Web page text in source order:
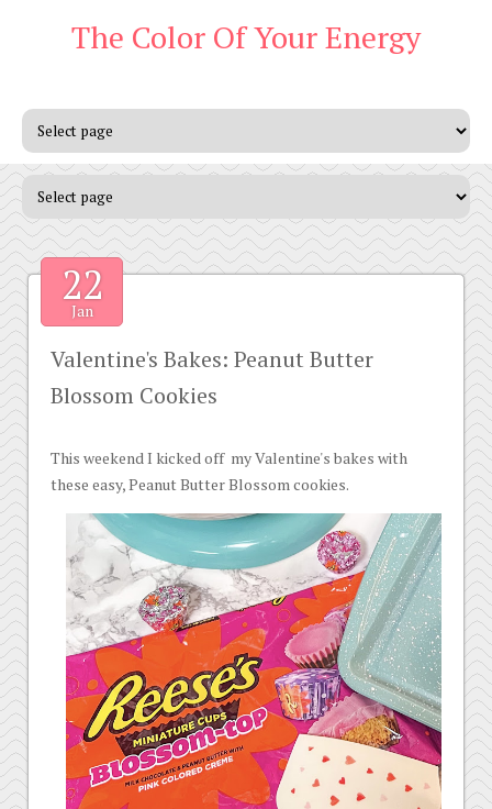
The Color Of Your Energy
22
Jan
Valentine's Bakes: Peanut Butter
Blossom Cookies
This weekend I kicked off my Valentine's bakes with
these easy, Peanut Butter Blossom cookies.